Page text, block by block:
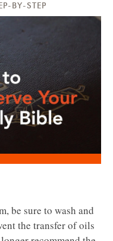
BY-STEP
be sure to wash and
the transfer of oils